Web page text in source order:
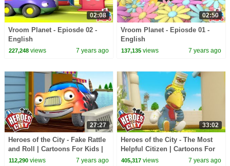
02:08
Vroom Planet - Epiosde 02 -
English
227,248views 7 years ago
02:50
Vroom Planet - Epiosde 01 -
English
137,135 views 7 years ago
27:27
Heroes of the City - Fake Rattle
and Roll | Cartoons For Kids |
Vehicles For Kids | Car
112,290views 7 years ago
33:02
Heroes of the City - The Most
Helpful Citizen | Cartoons For
Kids | Vehicles For Kids | Car
405,317 views 7 years ago